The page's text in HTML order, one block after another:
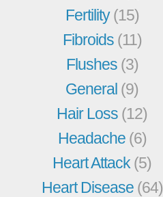
Fertility(15)
Fibroids (11)
Flushes (3)
General (9)
Hair Loss (12)
Headache (6)
Heart Attack (5)
Heart Disease (64)